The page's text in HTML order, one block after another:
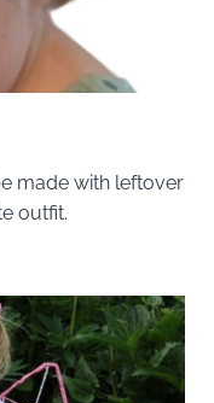
made with leftover
outfit.